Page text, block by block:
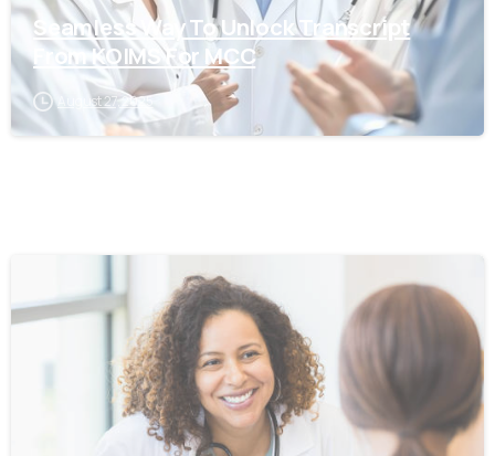
Seamless Way To Unlock Transcript
From KOIMS For MCC
August 27, 2025
0